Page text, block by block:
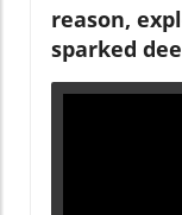
reason,
sparked